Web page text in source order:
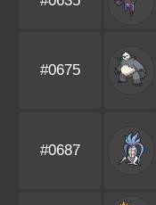
#0675
#0687